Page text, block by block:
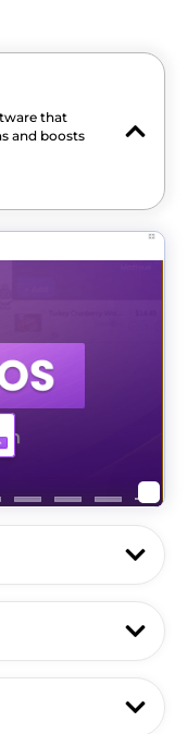
that
and boosts